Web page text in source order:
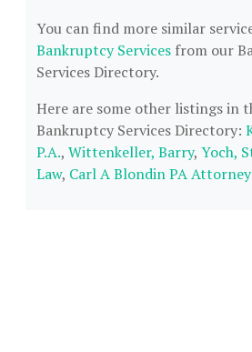
You can find more similar
Bankruptcy Services from our
Services Directory.
Here are some other listings in
Bankruptcy Services Directory:
P.A., Wittenkeller, Barry, Yoch,
Law, Carl A Blondin PA